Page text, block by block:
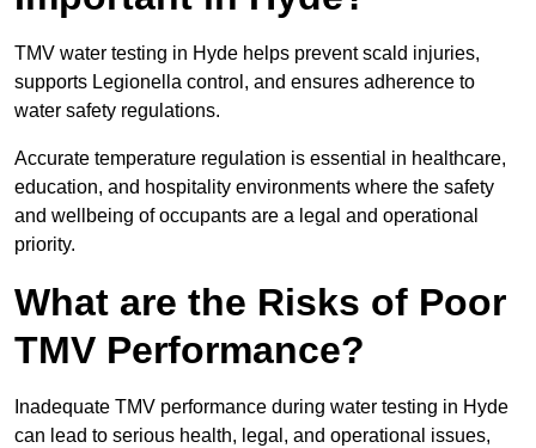
TMV water testing in Hyde helps prevent scald injuries,
supports Legionella control, and ensures adherence to
water safety regulations.
Accurate temperature regulation is essential in healthcare,
education, and hospitality environments where the safety
and wellbeing of occupants are a legal and operational
priority.
What are the Risks of Poor
TMV Performance?
Inadequate TMV performance during water testing in Hyde
can lead to serious health, legal, and operational issues,